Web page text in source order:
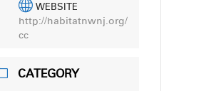
WEBSITE
http://habitatnwnj.org/
cc
CATEGORY